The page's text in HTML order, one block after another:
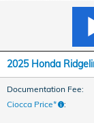
2025 Honda
Documentation Fee:
Ciocca Price* :